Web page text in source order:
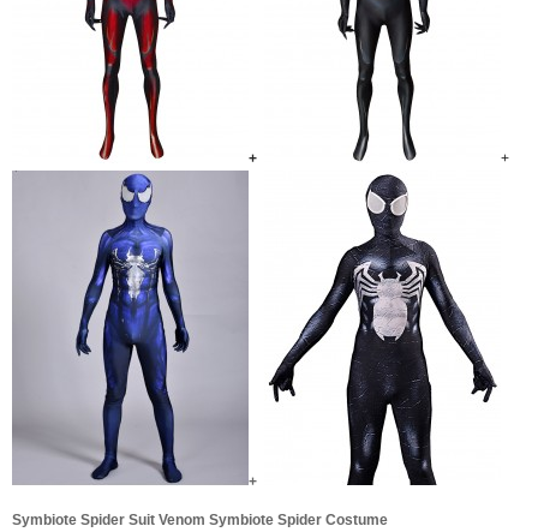
+ +
+
Symbiote Spider Suit Venom Symbiote Spider Costume